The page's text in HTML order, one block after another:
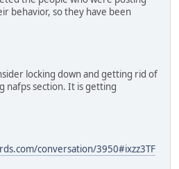
behavior, so they have been
locking down and getting rid of
nafps section. It is getting
conversation/3950#ixzz3TF